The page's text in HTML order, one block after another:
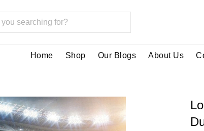
Home Shop Our Blogs About Us